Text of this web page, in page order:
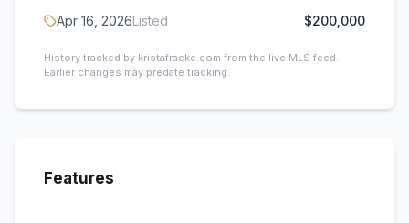
Apr 16, 2026Listed $200,000
History tracked by kristafracke.com from the live MLS feed.
Earlier changes may predate tracking.
Features